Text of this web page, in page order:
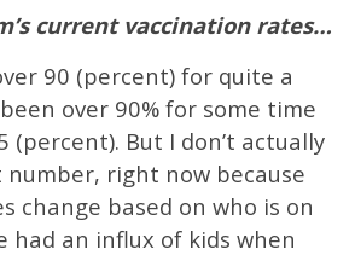
current vaccination rates…
90 (percent) for quite a
over 90% for some time
(percent). But I don’t actually
number, right now because
change based on who is on
had an influx of kids when